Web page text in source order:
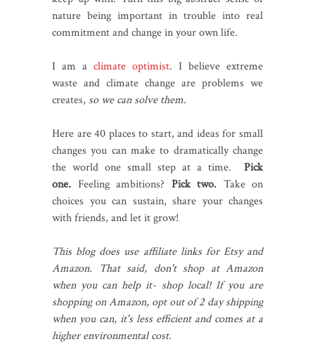
nature being important in trouble into real
commitment and change in your own life.
I am a climate optimist. I believe extreme
waste and climate change are problems we
creates, so we can solve them.
Here are 40 places to start, and ideas for small
changes you can make to dramatically change
the world one small step at a time. Pick
one. Feeling ambitions? Pick two. Take on
choices you can sustain, share your changes
with friends, and let it grow!
This blog does use affiliate links for Etsy and
Amazon. That said, don't shop at Amazon
when you can help it- shop local! If you are
shopping on Amazon, opt out of 2 day shipping
when you can, it's less efficient and comes at a
higher environmental cost.